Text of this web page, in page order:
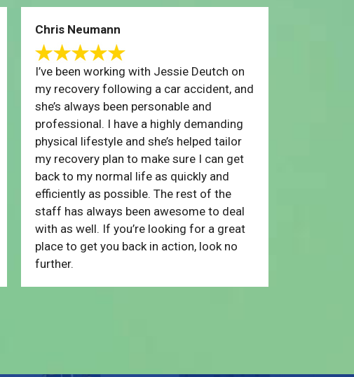
Chris Neumann
I’ve been working with Jessie Deutch on
my recovery following a car accident, and
she’s always been personable and
professional. I have a highly demanding
physical lifestyle and she’s helped tailor
my recovery plan to make sure I can get
back to my normal life as quickly and
efficiently as possible. The rest of the
staff has always been awesome to deal
with as well. If you’re looking for a great
place to get you back in action, look no
further.